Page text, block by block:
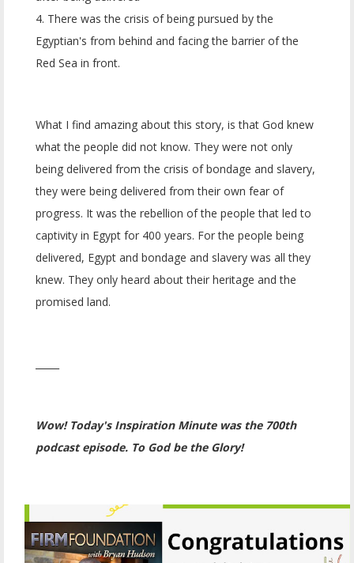
4. There was the crisis of being pursued by the
Egyptian's from behind and facing the barrier of the
Red Sea in front.
What I find amazing about this story, is that God knew
what the people did not know. They were not only
being delivered from the crisis of bondage and slavery,
they were being delivered from their own fear of
progress. It was the rebellion of the people that led to
captivity in Egypt for 400 years. For the people being
delivered, Egypt and bondage and slavery was all they
knew. They only heard about their heritage and the
promised land.
Wow! Today's Inspiration Minute was the 700th
podcast episode. To God be the Glory!